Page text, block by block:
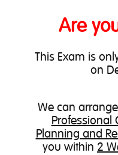
Are
This Exam is
on
We can
Professional
Planning and
you within 2